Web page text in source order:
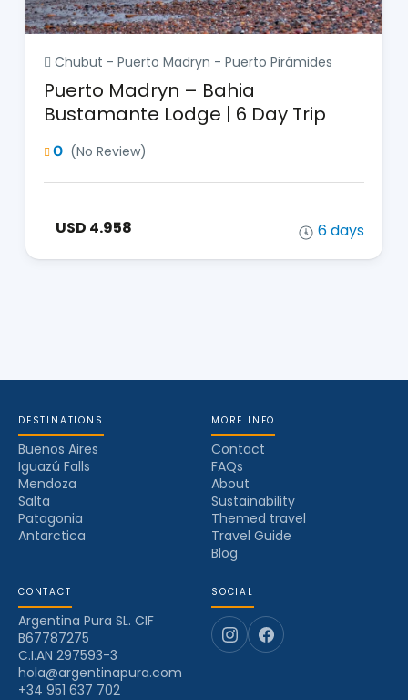
Chubut - Puerto Madryn - Puerto Pirámides
Puerto Madryn – Bahia
Bustamante Lodge | 6 Day Trip
0 (No Review)
USD 4.958 6 days
DESTINATIONS
Buenos Aires
Iguazú Falls
Mendoza
Salta
Patagonia
Antarctica
MORE INFO
Contact
FAQs
About
Sustainability
Themed travel
Travel Guide
Blog
CONTACT
Argentina Pura SL. CIF
B67787275
C.I.AN 297593-3
hola@argentinapura.com
+34 951 637 702
SOCIAL